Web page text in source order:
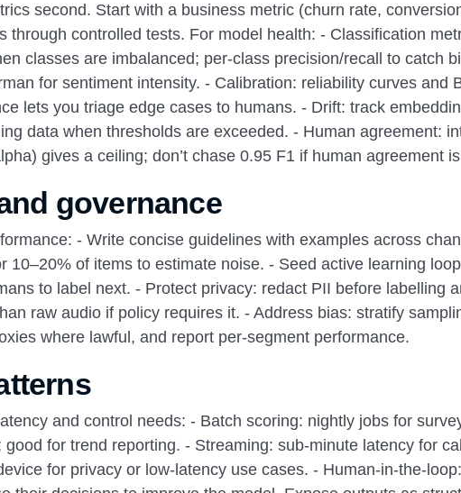
second. Start with a business metric (churn rate,
through controlled tests. For model health: - Classification
classes are imbalanced; per-class precision/recall to catch
for sentiment intensity. - Calibration: reliability curves and
lets you triage edge cases to humans. - Drift: track
data when thresholds are exceeded. - Human agreement:
gives a ceiling; don’t chase 0.95 F1 if human agreement
governance
- Write concise guidelines with examples across
10–20% of items to estimate noise. - Seed active learning
to label next. - Protect privacy: redact PII before labelling
raw audio if policy requires it. - Address bias: stratify
where lawful, and report per-segment performance.
and control needs: - Batch scoring: nightly jobs for
good for trend reporting. - Streaming: sub-minute latency for
for privacy or low-latency use cases. - Human-in-the-